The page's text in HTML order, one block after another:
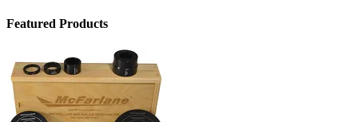
Featured Products